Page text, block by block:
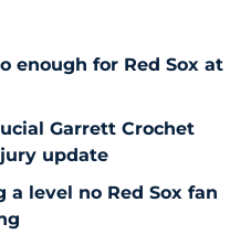
enough for Red Sox at
Garrett Crochet
update
a level no Red Sox fan